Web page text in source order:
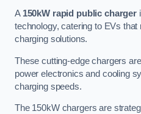
A 150kW rapid public charger
technology, catering to EVs
charging solutions.
These cutting-edge chargers
power electronics and cooling
charging speeds.
The 150kW chargers are